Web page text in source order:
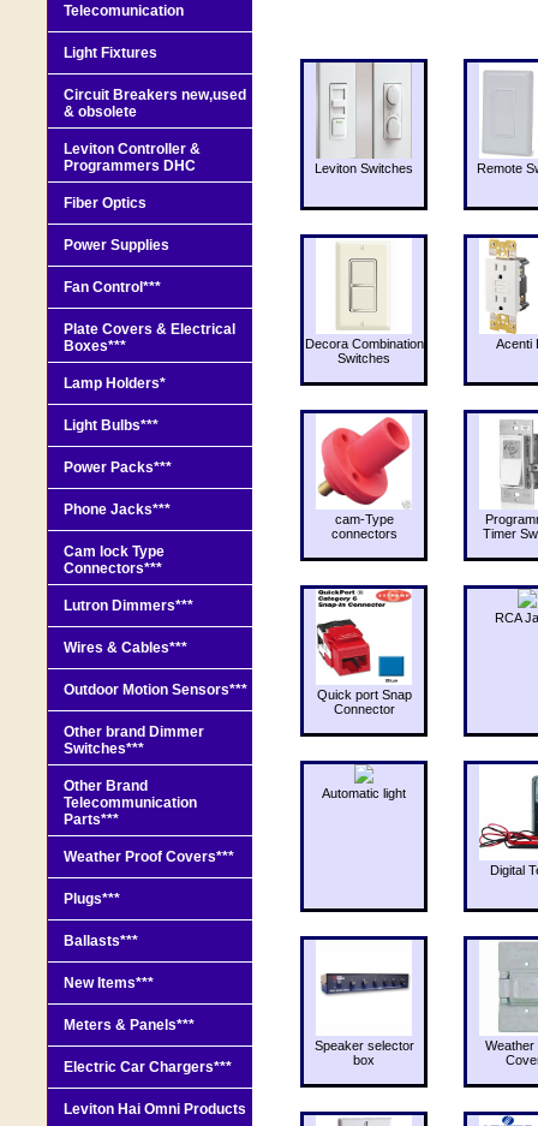
Leviton Switches Remote
Decora Combination
Switches
Acenti
cam-Type
connectors
Timer
Quick port Snap
Connector
RCA
Automatic light
Digital
Speaker selector
box
Weather
Telecomunication
Light Fixtures
Circuit Breakers new,used
& obsolete
Leviton Controller &
Programmers DHC
Fiber Optics
Power Supplies
Fan Control***
Plate Covers & Electrical
Boxes***
Lamp Holders*
Light Bulbs***
Power Packs***
Phone Jacks***
Cam lock Type
Connectors***
Lutron Dimmers***
Wires & Cables***
Outdoor Motion Sensors***
Other brand Dimmer
Switches***
Other Brand
Telecommunication
Parts***
Weather Proof Covers***
Plugs***
Ballasts***
New Items***
Meters & Panels***
Electric Car Chargers***
Leviton Hai Omni Products